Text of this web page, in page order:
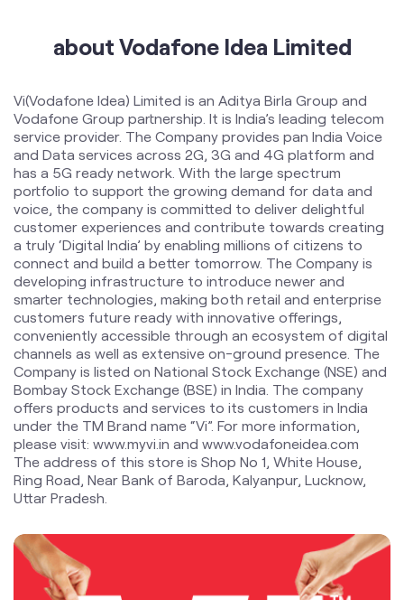
has a 5G ready network. With the large spectrum
customer experiences and contribute towards creating
a truly ‘Digital India’ by enabling millions of citizens to
connect and build a better tomorrow. The Company is
developing infrastructure to introduce newer and
smarter technologies, making both retail and enterprise
customers future ready with innovative offerings,
conveniently accessible through an ecosystem of digital
channels as well as extensive on-ground presence. The
Company is listed on National Stock Exchange (NSE) and
Bombay Stock Exchange (BSE) in India. The company
offers products and services to its customers in India
under the TM Brand name “Vi”. For more information,
please visit: www.myvi.in and www.vodafoneidea.com
The address of this store is Shop No 1, White House,
Ring Road, Near Bank of Baroda, Kalyanpur, Lucknow,
Uttar Pradesh.